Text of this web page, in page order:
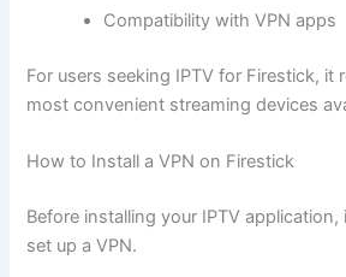
Compatibility with VPN apps
For users seeking IPTV for Firestick, it
most convenient streaming devices
How to Install a VPN on Firestick
Before installing your IPTV application,
set up a VPN.